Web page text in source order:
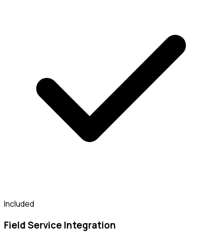
Included
Field Service Integration